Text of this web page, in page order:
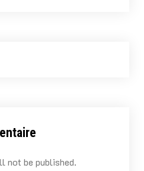
not be published.